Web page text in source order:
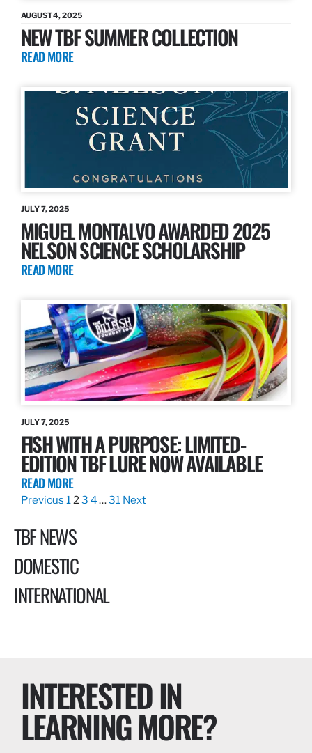
AUGUST 4, 2025
NEW TBF SUMMER COLLECTION
READ MORE
JULY 7, 2025
MIGUEL MONTALVO AWARDED 2025
NELSON SCIENCE SCHOLARSHIP
READ MORE
JULY 7, 2025
FISH WITH A PURPOSE: LIMITED-
EDITION TBF LURE NOW AVAILABLE
READ MORE
Previous 123 4…31 Next
TBF NEWS
DOMESTIC
INTERNATIONAL
INTERESTED IN
LEARNING MORE?